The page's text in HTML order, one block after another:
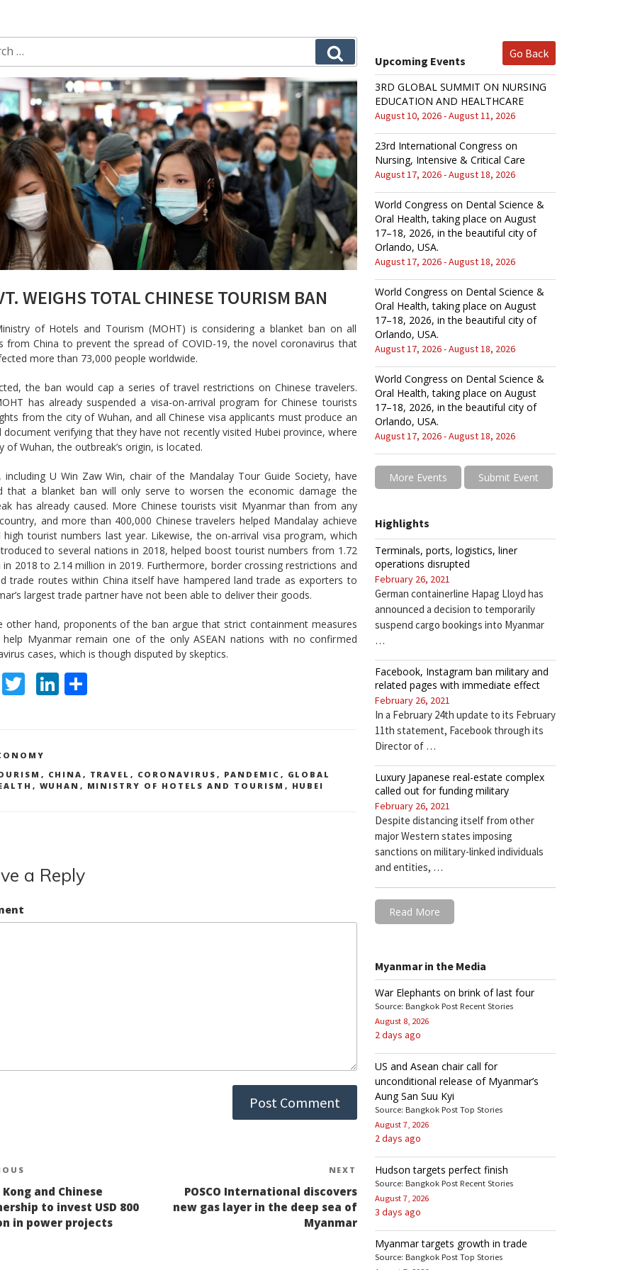
Go Back
WEIGHS TOTAL CHINESE TOURISM BAN
of Hotels and Tourism (MOHT) is considering a blanket ban on all
from China to prevent the spread of COVID-19, the novel coronavirus that
more than 73,000 people worldwide.
the ban would cap a series of travel restrictions on Chinese travelers.
has already suspended a visa-on-arrival program for Chinese tourists
from the city of Wuhan, and all Chinese visa applicants must produce an
document verifying that they have not recently visited Hubei province, where
of Wuhan, the outbreak’s origin, is located.
including U Win Zaw Win, chair of the Mandalay Tour Guide Society, have
that a blanket ban will only serve to worsen the economic damage the
has already caused. More Chinese tourists visit Myanmar than from any
and more than 400,000 Chinese travelers helped Mandalay achieve
high tourist numbers last year. Likewise, the on-arrival visa program, which
to several nations in 2018, helped boost tourist numbers from 1.72
in 2018 to 2.14 million in 2019. Furthermore, border crossing restrictions and
trade routes within China itself have hampered land trade as exporters to
largest trade partner have not been able to deliver their goods.
other hand, proponents of the ban argue that strict containment measures
help Myanmar remain one of the only ASEAN nations with no confirmed
cases, which is though disputed by skeptics.
F T
er
Li
dI
n
, CHINA , TRAVEL , CORONAVIRUS , PANDEMIC , GLOBAL
, WUHAN , MINISTRY OF HOTELS AND TOURISM , HUBEI
a Reply
Kong and Chinese
to invest USD 800
in power projects
Next
Post
NEXT
POSCO International discovers
new gas layer in the deep sea of
Myanmar
Upcoming Events
3RD GLOBAL SUMMIT ON NURSING
EDUCATION AND HEALTHCARE
August 10, 2026 - August 11, 2026
23rd International Congress on
Nursing, Intensive & Critical Care
August 17, 2026 - August 18, 2026
World Congress on Dental Science &
Oral Health, taking place on August
17–18, 2026, in the beautiful city of
Orlando, USA.
August 17, 2026 - August 18, 2026
World Congress on Dental Science &
Oral Health, taking place on August
17–18, 2026, in the beautiful city of
Orlando, USA.
August 17, 2026 - August 18, 2026
World Congress on Dental Science &
Oral Health, taking place on August
17–18, 2026, in the beautiful city of
Orlando, USA.
August 17, 2026 - August 18, 2026
More Events Submit Event
Highlights
Terminals, ports, logistics, liner
operations disrupted
February 26, 2021
German containerline Hapag Lloyd has
announced a decision to temporarily
suspend cargo bookings into Myanmar
…
Facebook, Instagram ban military and
related pages with immediate effect
February 26, 2021
In a February 24th update to its February
11th statement, Facebook through its
Director of …
Luxury Japanese real-estate complex
called out for funding military
February 26, 2021
Despite distancing itself from other
major Western states imposing
sanctions on military-linked individuals
and entities, …
Read More
Myanmar in the Media
War Elephants on brink of last four
Source: Bangkok Post Recent Stories
August 8, 2026
2 days ago
US and Asean chair call for
unconditional release of Myanmar’s
Aung San Suu Kyi
Source: Bangkok Post Top Stories
August 7, 2026
2 days ago
Hudson targets perfect finish
Source: Bangkok Post Recent Stories
August 7, 2026
3 days ago
Myanmar targets growth in trade
Source: Bangkok Post Top Stories